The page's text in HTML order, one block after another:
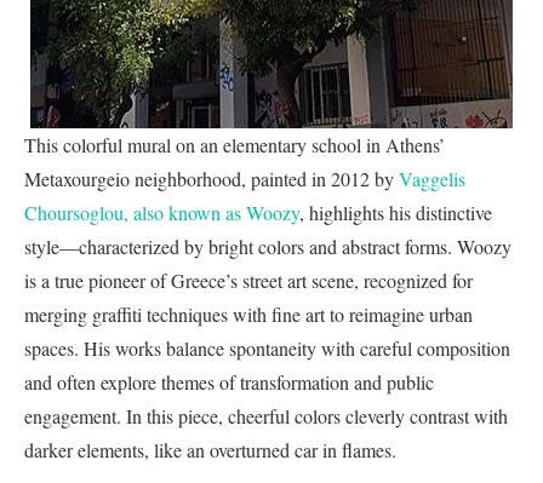
This colorful mural on an elementary school in Athens’
Metaxourgeio neighborhood, painted in 2012 byVaggelis
Choursoglou, also known as Woozy, highlights his distinctive
style—characterized by bright colors and abstract forms. Woozy
is a true pioneer of Greece’s street art scene, recognized for
merging graffiti techniques with fine art to reimagine urban
spaces. His works balance spontaneity with careful composition
and often explore themes of transformation and public
engagement. In this piece, cheerful colors cleverly contrast with
darker elements, like an overturned car in flames.